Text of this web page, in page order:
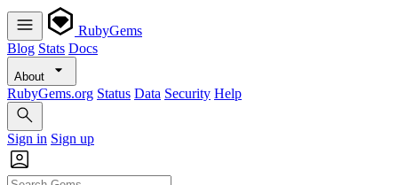
RubyGems
Blog Stats Docs
About
RubyGems.org Status Data Security Help
Sign in Sign up